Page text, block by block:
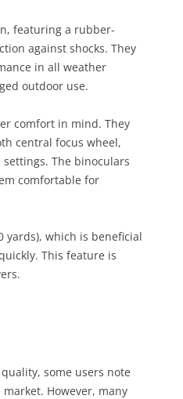
featuring a rubber-
against shocks. They
in all weather
outdoor use​.
comfort in mind. They
central focus wheel,
The binoculars
comfortable for
yards), which is beneficial
This feature is
some users note
However, many